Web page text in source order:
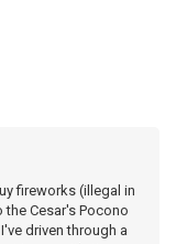
fireworks (illegal in
Cesar's Pocono
driven through a